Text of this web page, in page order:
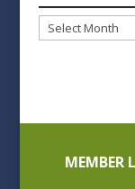
Blog
MEMBER